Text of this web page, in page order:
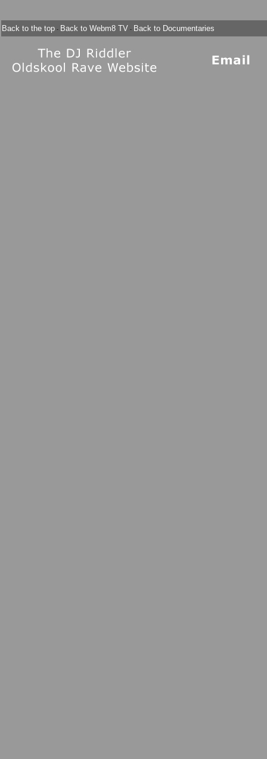
Back to the top - Back to Webm8 TV - Back to Documentaries